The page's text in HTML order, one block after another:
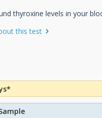
thyroxine levels in your
this test